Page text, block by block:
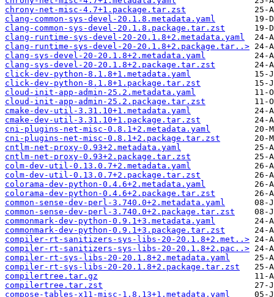
chrony-net-misc-4.7+1.package.tar.zst
clang-common-sys-devel-20.1.8.metadata.yaml
clang-common-sys-devel-20.1.8.package.tar.zst
clang-runtime-sys-devel-20-20.1.8+2.metadata.yaml
clang-runtime-sys-devel-20-20.1.8+2.package.tar..>
clang-sys-devel-20-20.1.8+2.metadata.yaml
clang-sys-devel-20-20.1.8+2.package.tar.zst
click-dev-python-8.1.8+1.metadata.yaml
click-dev-python-8.1.8+1.package.tar.zst
cloud-init-app-admin-25.2.metadata.yaml
cloud-init-app-admin-25.2.package.tar.zst
cmake-dev-util-3.31.10+1.metadata.yaml
cmake-dev-util-3.31.10+1.package.tar.zst
cni-plugins-net-misc-0.8.1+2.metadata.yaml
cni-plugins-net-misc-0.8.1+2.package.tar.zst
cntlm-net-proxy-0.93+2.metadata.yaml
cntlm-net-proxy-0.93+2.package.tar.zst
colm-dev-util-0.13.0.7+2.metadata.yaml
colm-dev-util-0.13.0.7+2.package.tar.zst
colorama-dev-python-0.4.6+2.metadata.yaml
colorama-dev-python-0.4.6+2.package.tar.zst
common-sense-dev-perl-3.740.0+2.metadata.yaml
common-sense-dev-perl-3.740.0+2.package.tar.zst
commonmark-dev-python-0.9.1+3.metadata.yaml
commonmark-dev-python-0.9.1+3.package.tar.zst
compiler-rt-sanitizers-sys-libs-20-20.1.8+2.met..>
compiler-rt-sanitizers-sys-libs-20-20.1.8+2.pac..>
compiler-rt-sys-libs-20-20.1.8+2.metadata.yaml
compiler-rt-sys-libs-20-20.1.8+2.package.tar.zst
compilertree.tar.gz
compilertree.tar.zst
compose-tables-x11-misc-1.8.13+1.metadata.yaml